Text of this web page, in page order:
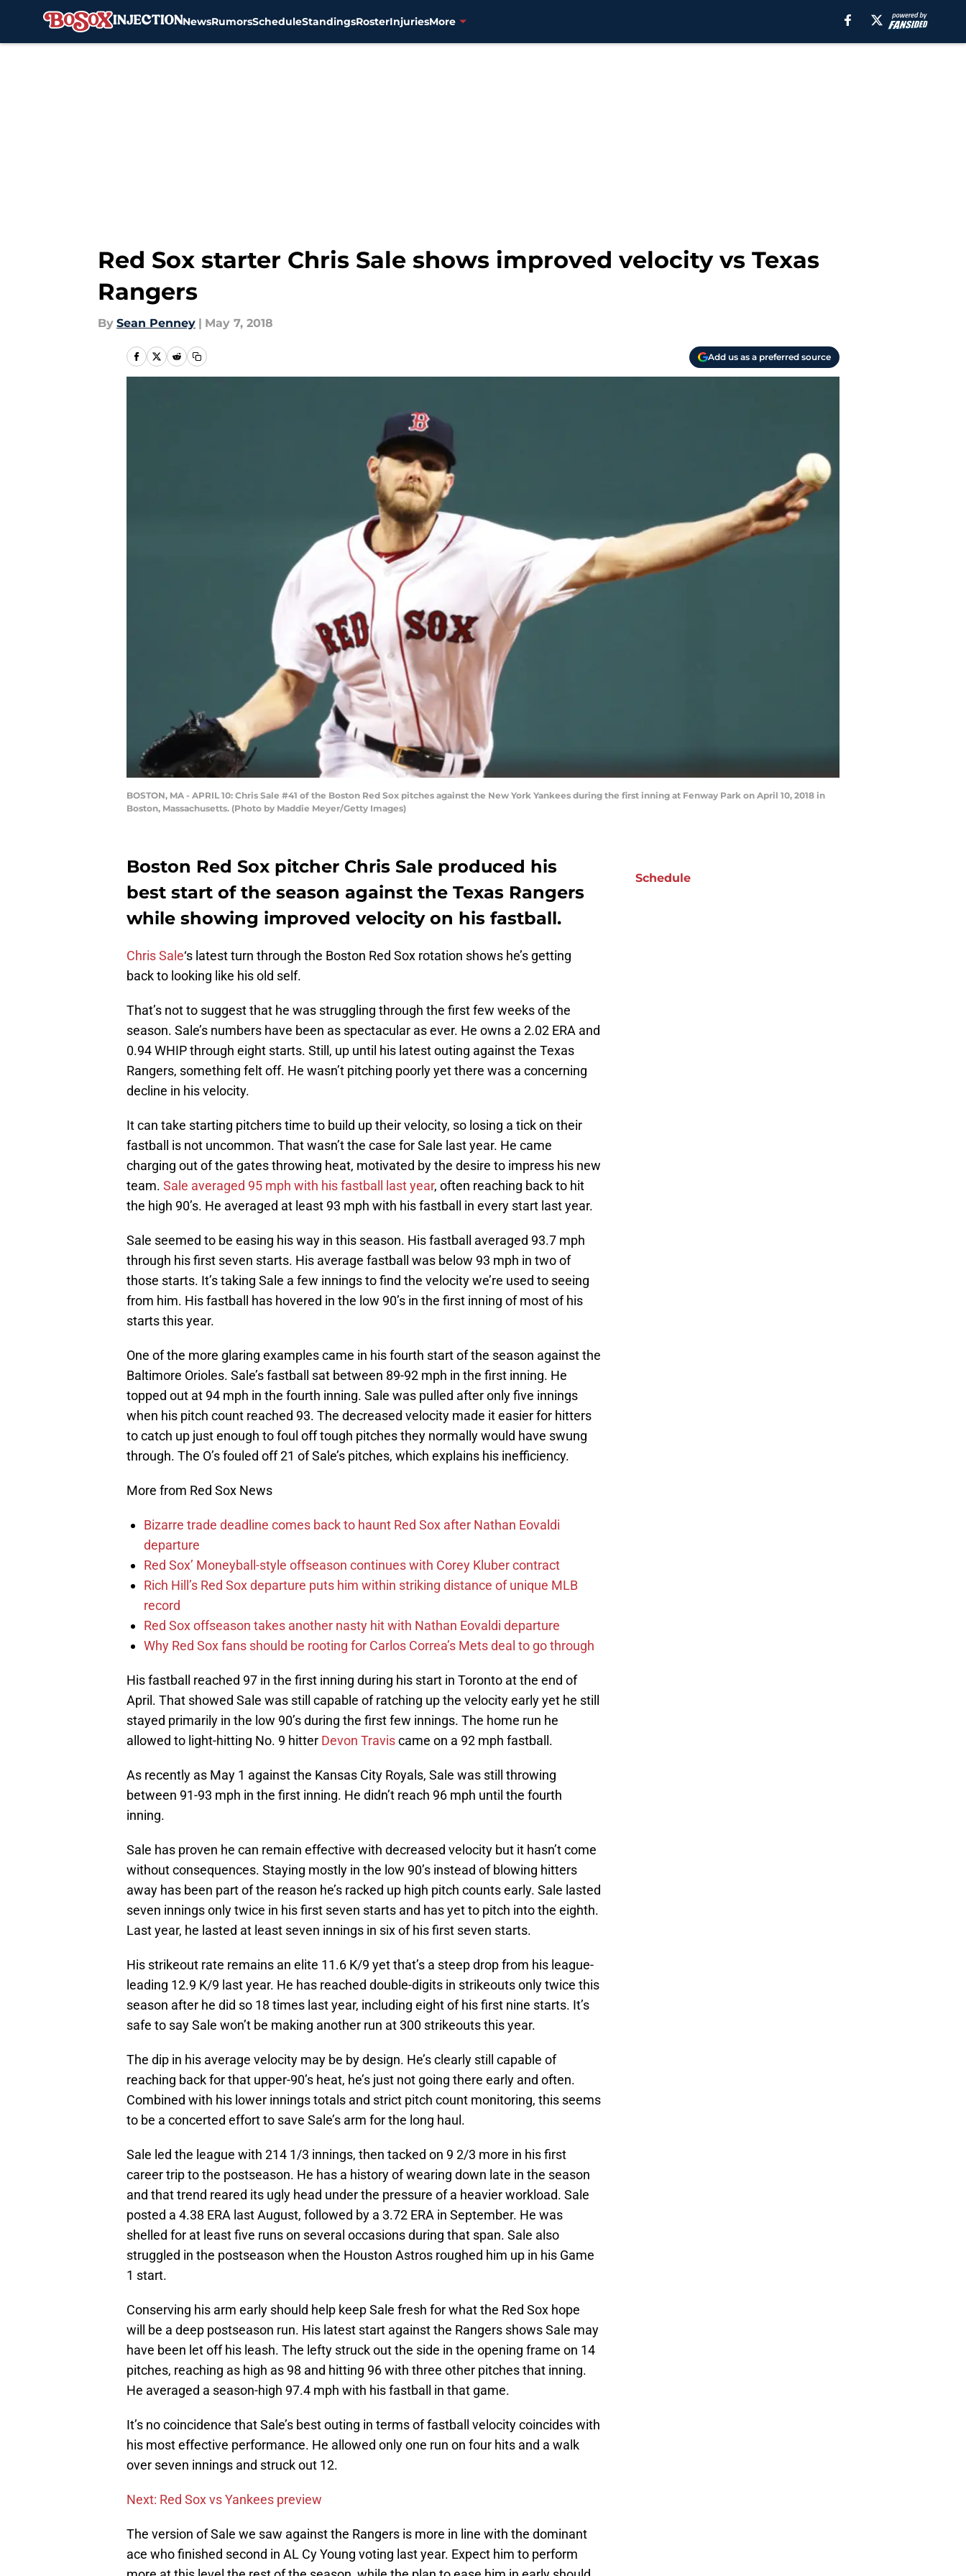
NewsRumorsScheduleStandingsRosterInjuriesMore
Red Sox starter Chris Sale shows improved velocity vs Texas
Rangers
By Sean Penney | May 7, 2018
Add us as a preferred source
BOSTON, MA - APRIL 10: Chris Sale #41 of the Boston Red Sox pitches against the New York Yankees during the first inning at Fenway Park on April 10, 2018 in
Boston, Massachusetts. (Photo by Maddie Meyer/Getty Images)
Boston Red Sox pitcher Chris Sale produced his
best start of the season against the Texas Rangers
while showing improved velocity on his fastball.
Chris Sale‘s latest turn through the Boston Red Sox rotation shows he’s getting
back to looking like his old self.
That’s not to suggest that he was struggling through the first few weeks of the
season. Sale’s numbers have been as spectacular as ever. He owns a 2.02 ERA and
0.94 WHIP through eight starts. Still, up until his latest outing against the Texas
Rangers, something felt off. He wasn’t pitching poorly yet there was a concerning
decline in his velocity.
It can take starting pitchers time to build up their velocity, so losing a tick on their
fastball is not uncommon. That wasn’t the case for Sale last year. He came
charging out of the gates throwing heat, motivated by the desire to impress his new
team. Sale averaged 95 mph with his fastball last year, often reaching back to hit
the high 90’s. He averaged at least 93 mph with his fastball in every start last year.
Sale seemed to be easing his way in this season. His fastball averaged 93.7 mph
through his first seven starts. His average fastball was below 93 mph in two of
those starts. It’s taking Sale a few innings to find the velocity we’re used to seeing
from him. His fastball has hovered in the low 90’s in the first inning of most of his
starts this year.
One of the more glaring examples came in his fourth start of the season against the
Baltimore Orioles. Sale’s fastball sat between 89-92 mph in the first inning. He
topped out at 94 mph in the fourth inning. Sale was pulled after only five innings
when his pitch count reached 93. The decreased velocity made it easier for hitters
to catch up just enough to foul off tough pitches they normally would have swung
through. The O’s fouled off 21 of Sale’s pitches, which explains his inefficiency.
More from Red Sox News
Bizarre trade deadline comes back to haunt Red Sox after Nathan Eovaldi
departure
Red Sox’ Moneyball-style offseason continues with Corey Kluber contract
Rich Hill’s Red Sox departure puts him within striking distance of unique MLB
record
Red Sox offseason takes another nasty hit with Nathan Eovaldi departure
Why Red Sox fans should be rooting for Carlos Correa’s Mets deal to go through
His fastball reached 97 in the first inning during his start in Toronto at the end of
April. That showed Sale was still capable of ratching up the velocity early yet he still
stayed primarily in the low 90’s during the first few innings. The home run he
allowed to light-hitting No. 9 hitter Devon Traviscame on a 92 mph fastball.
As recently as May 1 against the Kansas City Royals, Sale was still throwing
between 91-93 mph in the first inning. He didn’t reach 96 mph until the fourth
inning.
Sale has proven he can remain effective with decreased velocity but it hasn’t come
without consequences. Staying mostly in the low 90’s instead of blowing hitters
away has been part of the reason he’s racked up high pitch counts early. Sale lasted
seven innings only twice in his first seven starts and has yet to pitch into the eighth.
Last year, he lasted at least seven innings in six of his first seven starts.
His strikeout rate remains an elite 11.6 K/9 yet that’s a steep drop from his league-
leading 12.9 K/9 last year. He has reached double-digits in strikeouts only twice this
season after he did so 18 times last year, including eight of his first nine starts. It’s
safe to say Sale won’t be making another run at 300 strikeouts this year.
The dip in his average velocity may be by design. He’s clearly still capable of
reaching back for that upper-90’s heat, he’s just not going there early and often.
Combined with his lower innings totals and strict pitch count monitoring, this seems
to be a concerted effort to save Sale’s arm for the long haul.
Sale led the league with 214 1/3 innings, then tacked on 9 2/3 more in his first
career trip to the postseason. He has a history of wearing down late in the season
and that trend reared its ugly head under the pressure of a heavier workload. Sale
posted a 4.38 ERA last August, followed by a 3.72 ERA in September. He was
shelled for at least five runs on several occasions during that span. Sale also
struggled in the postseason when the Houston Astros roughed him up in his Game
1 start.
Conserving his arm early should help keep Sale fresh for what the Red Sox hope
will be a deep postseason run. His latest start against the Rangers shows Sale may
have been let off his leash. The lefty struck out the side in the opening frame on 14
pitches, reaching as high as 98 and hitting 96 with three other pitches that inning.
He averaged a season-high 97.4 mph with his fastball in that game.
It’s no coincidence that Sale’s best outing in terms of fastball velocity coincides with
his most effective performance. He allowed only one run on four hits and a walk
over seven innings and struck out 12.
Next: Red Sox vs Yankees preview
The version of Sale we saw against the Rangers is more in line with the dominant
ace who finished second in AL Cy Young voting last year. Expect him to perform
Schedule